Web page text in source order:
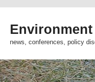
news, conferences, policy